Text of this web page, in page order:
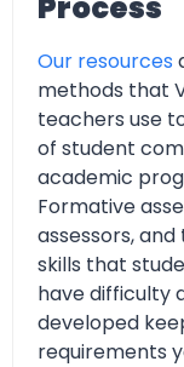
Our resources
methods that
teachers use
of student
academic
Formative
assessors,
skills that
have difficulty
developed
requirements